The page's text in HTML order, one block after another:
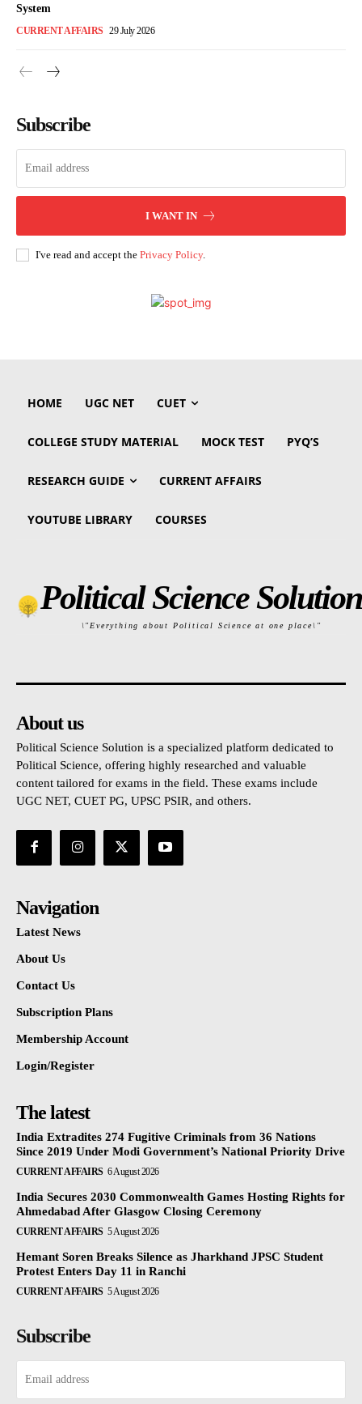
System
CURRENT AFFAIRS 29 July 2026
Subscribe
I WANT IN
I've read and accept the Privacy Policy.
HOME UGC NET CUET
COLLEGE STUDY MATERIAL MOCK TEST PYQ’S
RESEARCH GUIDE CURRENT AFFAIRS
YOUTUBE LIBRARY COURSES
Political Science Solution
\"Everything about Political Science at one place\"
About us
Political Science Solution is a specialized platform dedicated to
Political Science, offering highly researched and valuable
content tailored for exams in the field. These exams include
UGC NET, CUET PG, UPSC PSIR, and others.
Navigation
Latest News
About Us
Contact Us
Subscription Plans
Membership Account
Login/Register
The latest
India Extradites 274 Fugitive Criminals from 36 Nations
Since 2019 Under Modi Government’s National Priority Drive
CURRENT AFFAIRS 6 August 2026
India Secures 2030 Commonwealth Games Hosting Rights for
Ahmedabad After Glasgow Closing Ceremony
CURRENT AFFAIRS 5 August 2026
Hemant Soren Breaks Silence as Jharkhand JPSC Student
Protest Enters Day 11 in Ranchi
CURRENT AFFAIRS 5 August 2026
Subscribe